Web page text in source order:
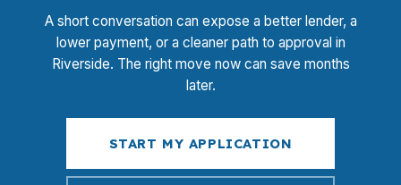
A short conversation can expose a better lender, a
lower payment, or a cleaner path to approval in
Riverside. The right move now can save months
later.
START MY APPLICATION